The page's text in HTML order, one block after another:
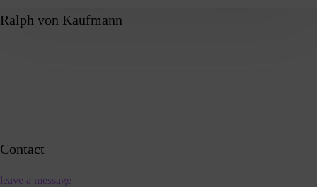
Ralph von Kaufmann
Contact
leave a message